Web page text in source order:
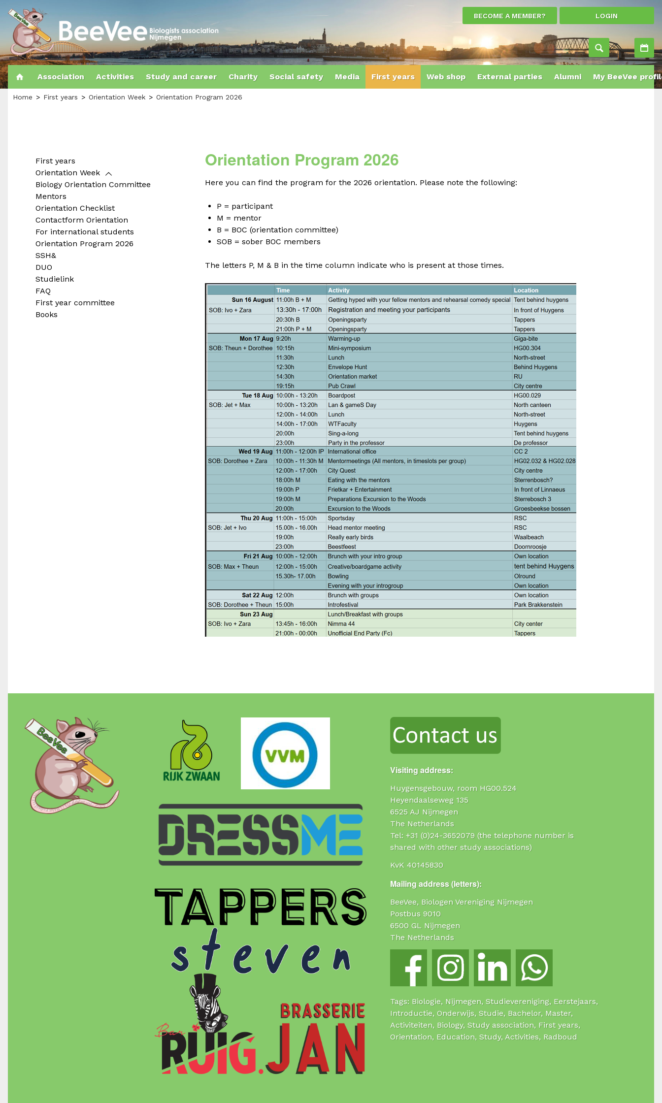
BECOME A MEMBER? LOGIN
Association Activities Study and career Charity Social safety Media First years Web shop External parties Alumni My BeeVee
Home First years Orientation Week Orientation Program 2026
First years
Orientation Week
Biology Orientation Committee
Mentors
Orientation Checklist
Contactform Orientation
For international students
Orientation Program 2026
SSH&
DUO
Studielink
FAQ
First year committee
Books
Orientation Program 2026
Here you can find the program for the 2026 orientation. Please note the following:
P = participant
M = mentor
B = BOC (orientation committee)
SOB = sober BOC members
The letters P, M & B in the time column indicate who is present at those times.
Visiting address:
Huygensgebouw, room HG00.524
Heyendaalseweg 135
6525 AJ Nijmegen
The Netherlands
Tel: +31 (0)24-3652079 (the telephone number is
shared with other study associations)
KvK 40145830
Mailing address (letters):
BeeVee, Biologen Vereniging Nijmegen
Postbus 9010
6500 GL Nijmegen
The Netherlands
Tags: Biologie, Nijmegen, Studievereniging, Eerstejaars,
Introductie, Onderwijs, Studie, Bachelor, Master,
Activiteiten, Biology, Study association, First years,
Orientation, Education, Study, Activities, Radboud